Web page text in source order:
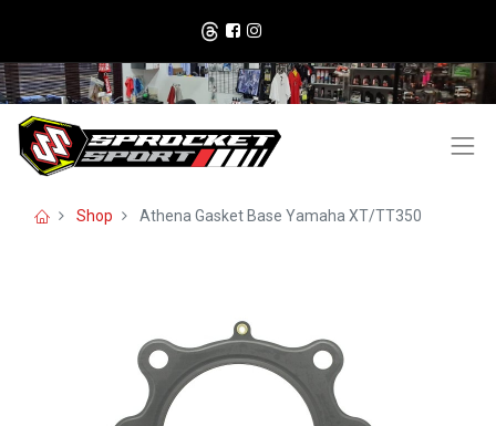
Shop Athena Gasket Base Yamaha XT/TT350